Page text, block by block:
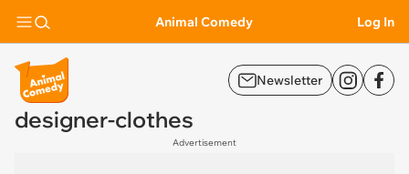
Animal Comedy Log In
Newsletter
designer-clothes
Advertisement